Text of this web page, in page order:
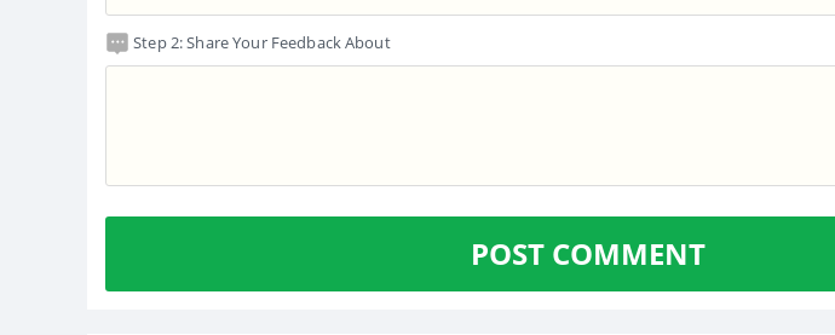
Step 2: Share Your Feedback About
POST COMMENT